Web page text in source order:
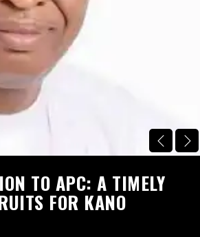
TO APC: A TIMELY
FOR KANO